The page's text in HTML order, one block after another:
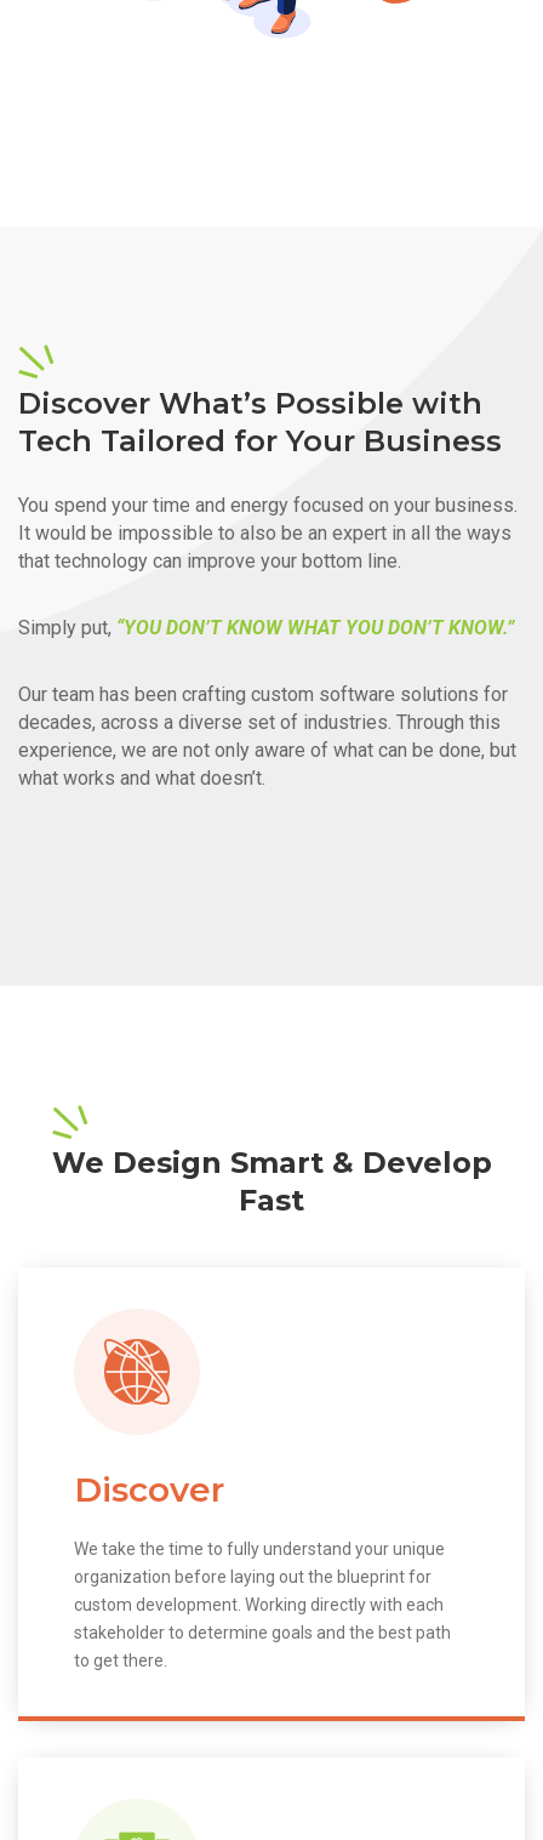
Discover What’s Possible with
Tech Tailored for Your Business
You spend your time and energy focused on your business.
It would be impossible to also be an expert in all the ways
that technology can improve your bottom line.
Simply put, “YOU DON’T KNOW WHAT YOU DON’T KNOW.”
Our team has been crafting custom software solutions for
decades, across a diverse set of industries. Through this
experience, we are not only aware of what can be done, but
what works and what doesn’t.
We Design Smart & Develop
Fast
Discover
We take the time to fully understand your unique
organization before laying out the blueprint for
custom development. Working directly with each
stakeholder to determine goals and the best path
to get there.